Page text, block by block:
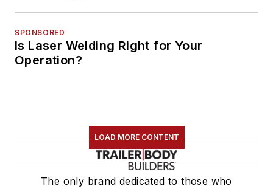
SPONSORED
Is Laser Welding Right for Your
Operation?
LOAD MORE CONTENT
The only brand dedicated to those who